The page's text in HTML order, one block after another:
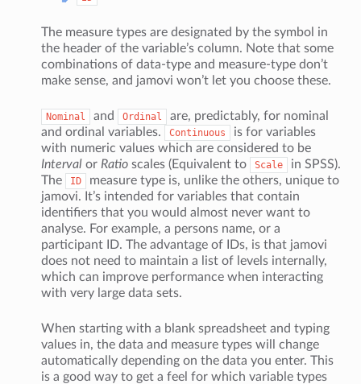
The measure types are designated by the symbol in
the header of the variable’s column. Note that some
combinations of data-type and measure-type don’t
make sense, and jamovi won’t let you choose these.
Nominal and Ordinal
are, predictably, for nominal
and ordinal variables.
Continuous
is for variables
with numeric values which are considered to be
Interval or Ratio scales (Equivalent to Scale
in SPSS).
The
ID
measure type is, unlike the others, unique to
jamovi. It’s intended for variables that contain
identifiers that you would almost never want to
analyse. For example, a persons name, or a
participant ID. The advantage of IDs, is that jamovi
does not need to maintain a list of levels internally,
which can improve performance when interacting
with very large data sets.
When starting with a blank spreadsheet and typing
values in, the data and measure types will change
automatically depending on the data you enter. This
is a good way to get a feel for which variable types